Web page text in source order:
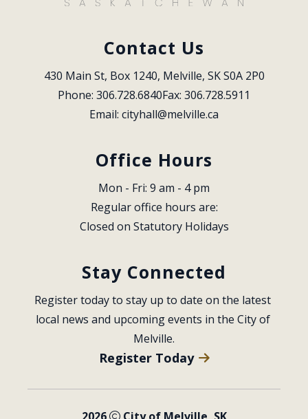
Contact Us
430 Main St, Box 1240, Melville, SK S0A 2P0
Phone: 306.728.6840Fax: 306.728.5911
Email: cityhall@melville.ca
Office Hours
Mon - Fri: 9 am - 4 pm
Regular office hours are:
Closed on Statutory Holidays
Stay Connected
Register today to stay up to date on the latest
local news and upcoming events in the City of
Melville.
Register Today